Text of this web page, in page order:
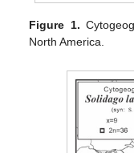
Figure 1.
North America.